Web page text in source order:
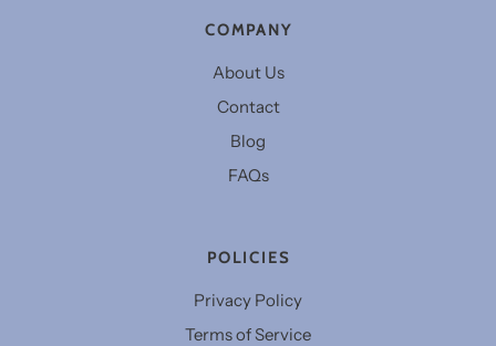
COMPANY
About Us
Contact
Blog
FAQs
POLICIES
Privacy Policy
Terms of Service